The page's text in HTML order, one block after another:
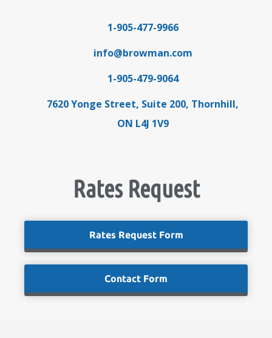
1-905-477-9966
info@browman.com
1-905-479-9064
7620 Yonge Street, Suite 200, Thornhill,
ON L4J 1V9
Rates Request
Rates Request Form
Contact Form